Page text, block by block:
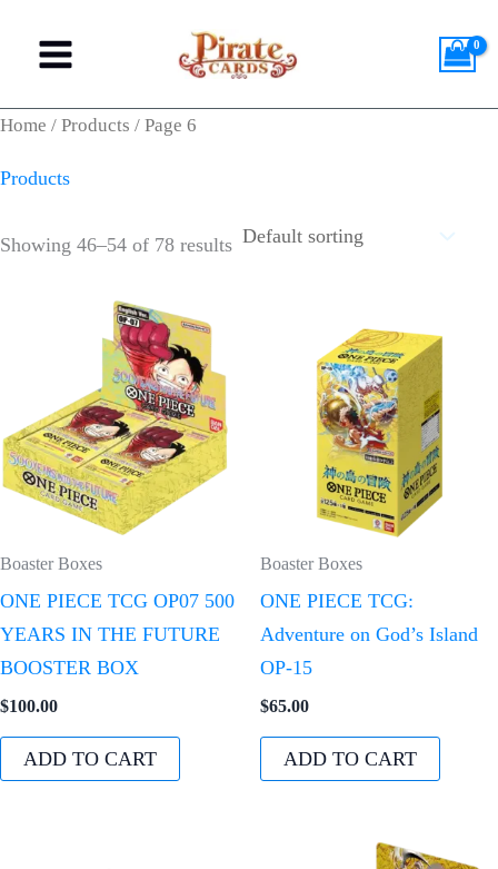
i
n
i
a
x
Home / Products / Page 6
Products
Showing 46–54 of 78 results
Boaster Boxes
ONE PIECE TCG OP07 500
YEARS IN THE FUTURE
BOOSTER BOX
$100.00
ADD TO CART
Boaster Boxes
ONE PIECE TCG:
Adventure on God’s Island
OP-15
$65.00
ADD TO CART